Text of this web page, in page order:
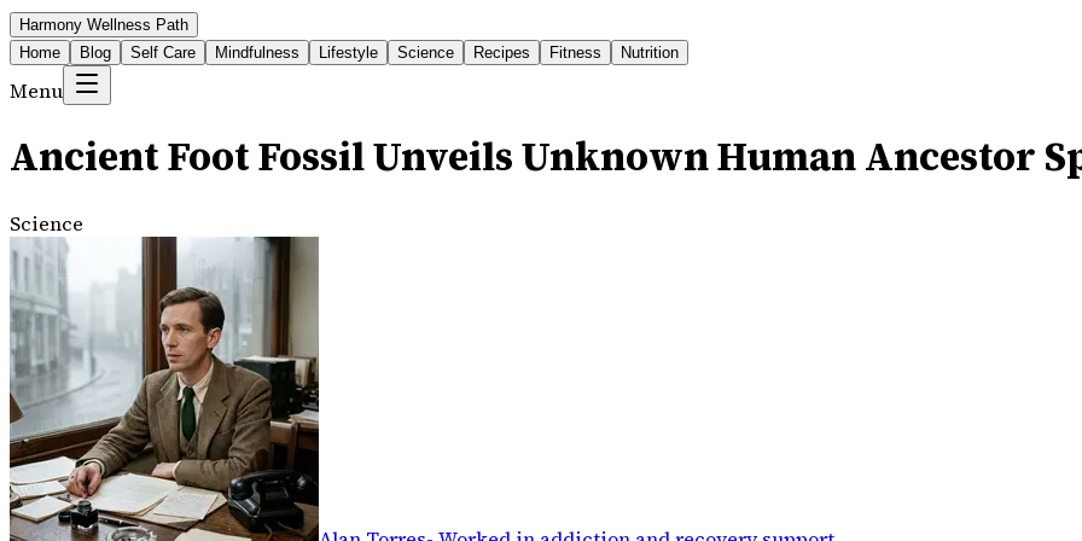
Harmony Wellness Path
Home
Blog Self Care Mindfulness Lifestyle Science Recipes Fitness Nutrition
Menu
Ancient Foot Fossil Unveils Unknown Human Ancestor
Science